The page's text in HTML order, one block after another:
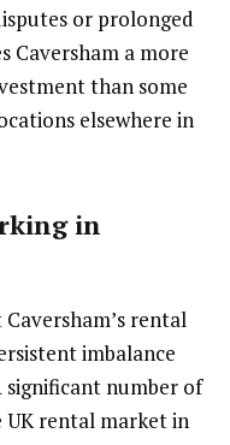
or prolonged
Caversham a more
than some
elsewhere in
in
rental
imbalance
significant number of
rental market in